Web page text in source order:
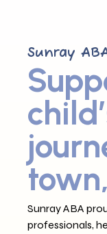
Sunray
Sunray ABA
professionals,